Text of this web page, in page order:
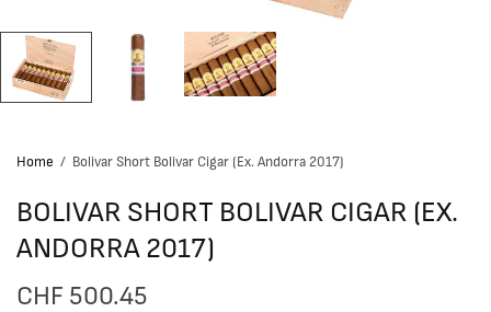
Home / Bolivar Short Bolivar Cigar (Ex. Andorra 2017)
BOLIVAR SHORT BOLIVAR CIGAR (EX.
ANDORRA 2017)
CHF 500.45